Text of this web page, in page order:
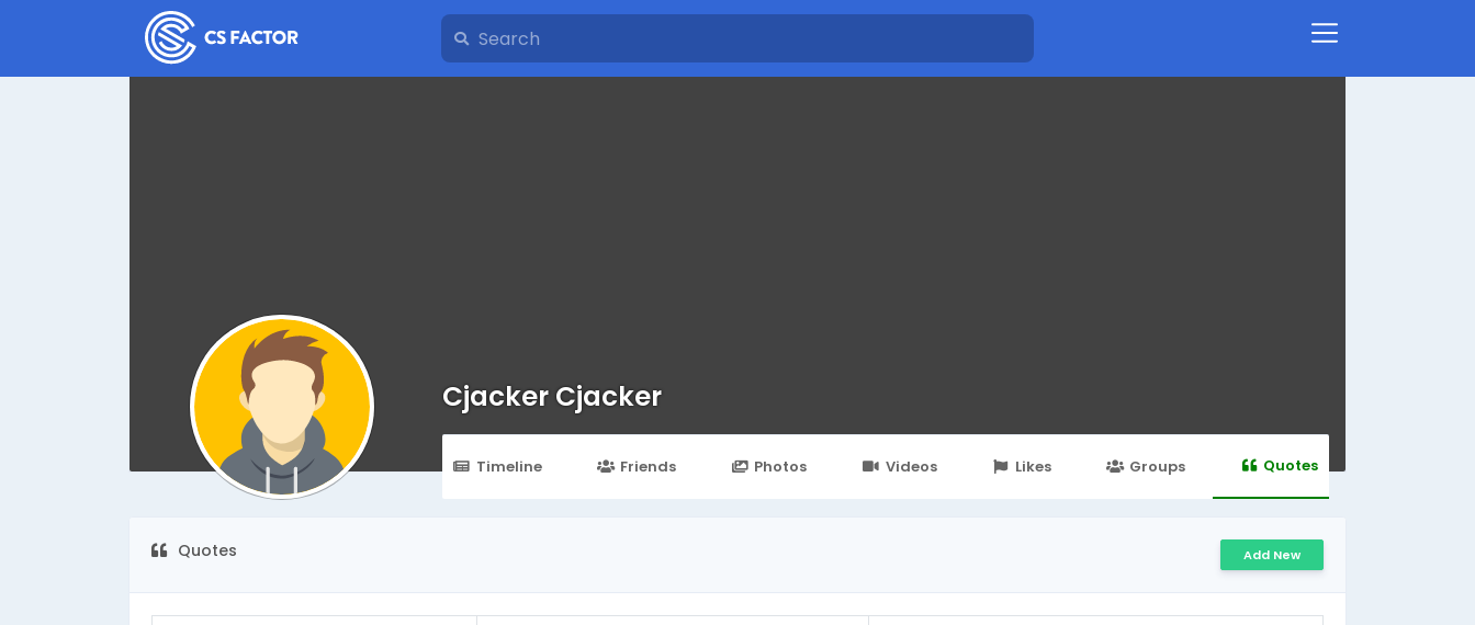
Cjacker Cjacker
Timeline Friends Photos Videos Likes Groups Quotes
Quotes Add New